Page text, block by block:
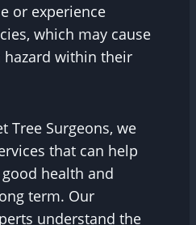
or experience
which may cause
within their
Tree Surgeons, we
that can help
health and
term. Our
understand the